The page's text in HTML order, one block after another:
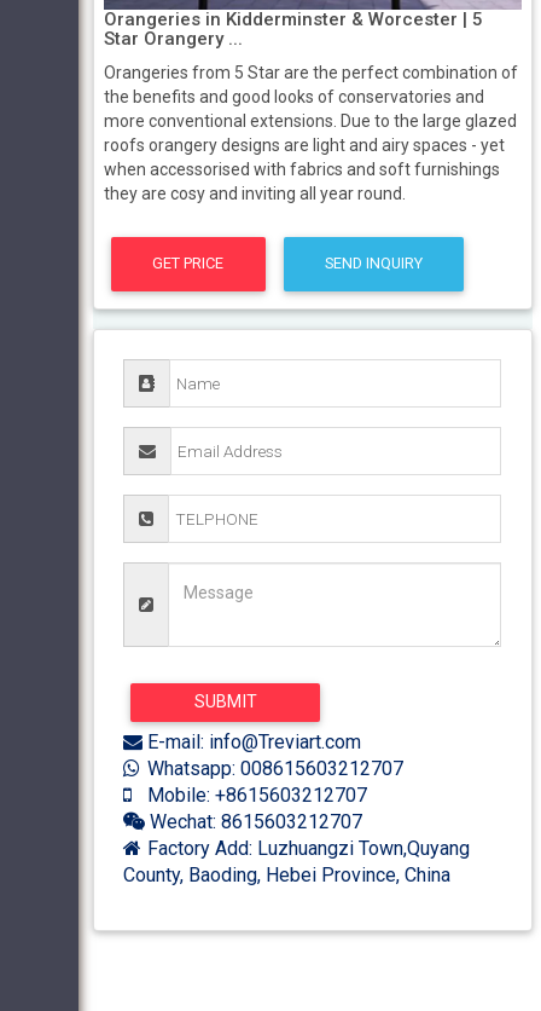
Orangeries in Kidderminster & Worcester | 5
Star Orangery ...
Orangeries from 5 Star are the perfect combination of
the benefits and good looks of conservatories and
more conventional extensions. Due to the large glazed
roofs orangery designs are light and airy spaces - yet
when accessorised with fabrics and soft furnishings
they are cosy and inviting all year round.
GET PRICE SEND INQUIRY
E-mail: info@Treviart.com
Whatsapp: 008615603212707
Mobile: +8615603212707
Wechat: 8615603212707
Factory Add: Luzhuangzi Town,Quyang
County, Baoding, Hebei Province, China